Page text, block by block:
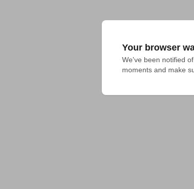
Your browser
We've been notified
moments and make